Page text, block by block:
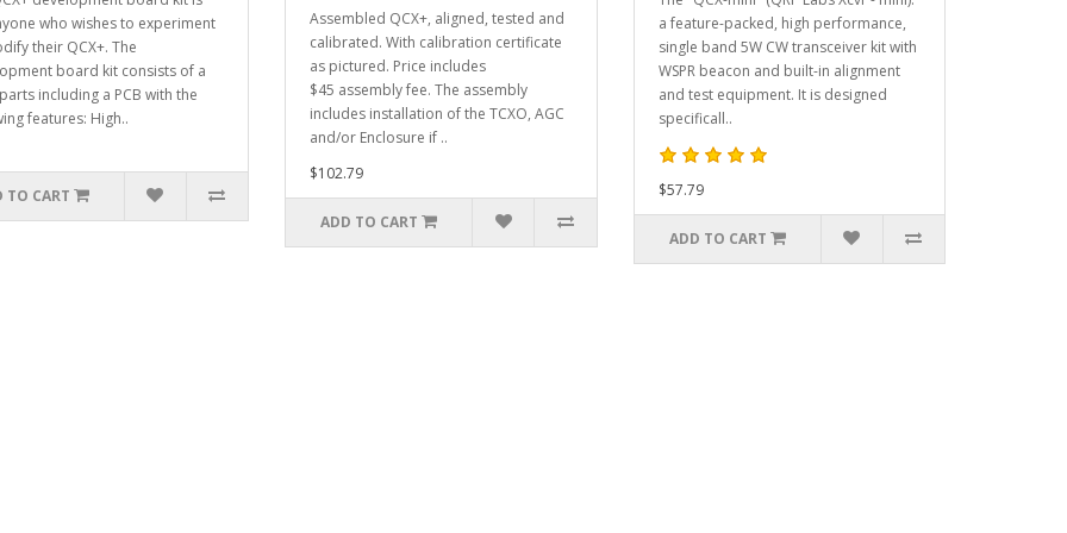
who wishes to experiment
their QCX+. The
board kit consists of a
including a PCB with the
features: High..
TO CART
Assembled QCX+, aligned, tested and
calibrated. With calibration certificate
as pictured. Price includes
$45 assembly fee. The assembly
includes installation of the TCXO, AGC
and/or Enclosure if ..
$102.79
ADD TO CART
a feature-packed, high performance,
single band 5W CW transceiver kit with
WSPR beacon and built-in alignment
and test equipment. It is designed
specificall..
$57.79
ADD TO CART